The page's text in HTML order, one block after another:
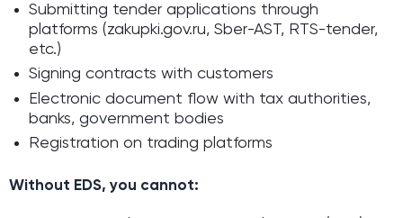
Submitting tender applications through
platforms (zakupki.gov.ru, Sber-AST, RTS-tender,
etc.)
Signing contracts with customers
Electronic document flow with tax authorities,
banks, government bodies
Registration on trading platforms
Without EDS, you cannot: